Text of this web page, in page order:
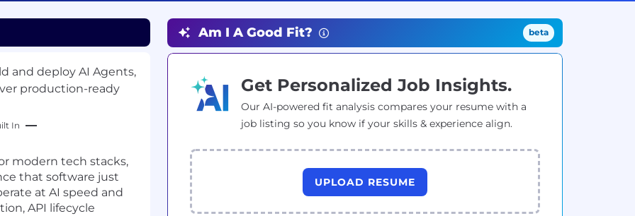
and deploy AI Agents,
production-ready
In
modern tech stacks,
that software just
at AI speed and
API lifecycle
Am I A Good Fit? beta
Get Personalized Job Insights.
Our AI-powered fit analysis compares your resume with a
job listing so you know if your skills & experience align.
UPLOAD RESUME